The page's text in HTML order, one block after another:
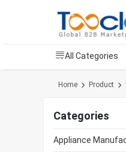
All Categories
Home Product
Categories